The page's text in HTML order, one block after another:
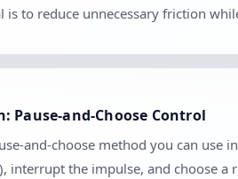
to reduce unnecessary friction
Pause-and-Choose Control
and-choose method you can
interrupt the impulse, and choose